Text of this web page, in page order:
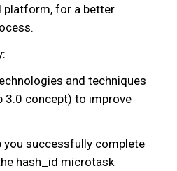
platform, for a better
and techniques
3.0 concept) to improve
successfully complete
hash_id microtask